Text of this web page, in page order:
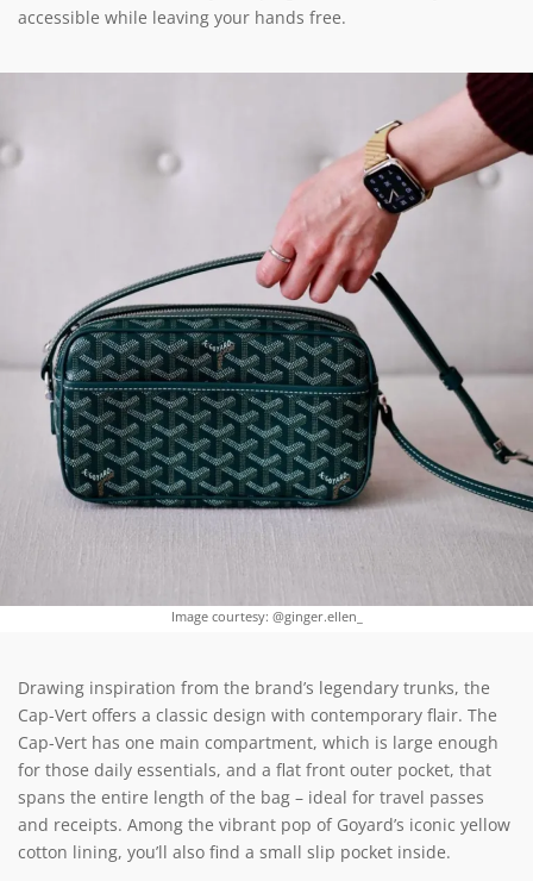
accessible while leaving your hands free.
Image courtesy: @ginger.ellen_
Drawing inspiration from the brand’s legendary trunks, the
Cap-Vert offers a classic design with contemporary flair. The
Cap-Vert has one main compartment, which is large enough
for those daily essentials, and a flat front outer pocket, that
spans the entire length of the bag – ideal for travel passes
and receipts. Among the vibrant pop of Goyard’s iconic yellow
cotton lining, you’ll also find a small slip pocket inside.